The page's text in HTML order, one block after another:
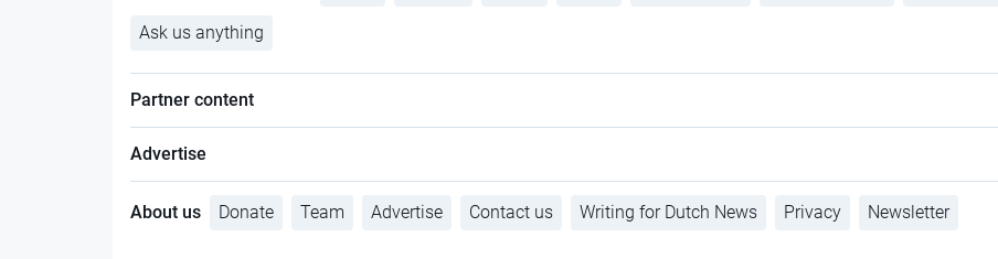
Ask us anything
Partner content
Advertise
About us Donate Team Advertise Contact us Writing for Dutch News Privacy Newsletter